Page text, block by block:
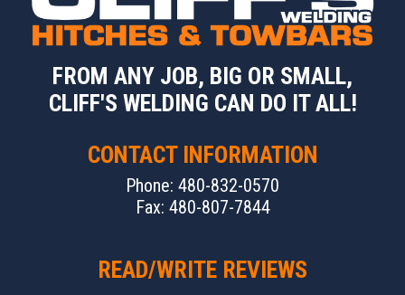
FROM ANY JOB, BIG OR SMALL,
CLIFF'S WELDING CAN DO IT ALL!
CONTACT INFORMATION
Phone: 480-832-0570
Fax: 480-807-7844
READ/WRITE REVIEWS